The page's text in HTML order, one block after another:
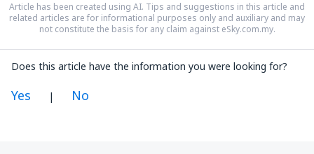
Article has been created using AI. Tips and suggestions in this article and
related articles are for informational purposes only and auxiliary and may
not constitute the basis for any claim against eSky.com.my.
Does this article have the information you were looking for?
Yes | No